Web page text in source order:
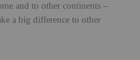
and to other continents –
a big difference to other